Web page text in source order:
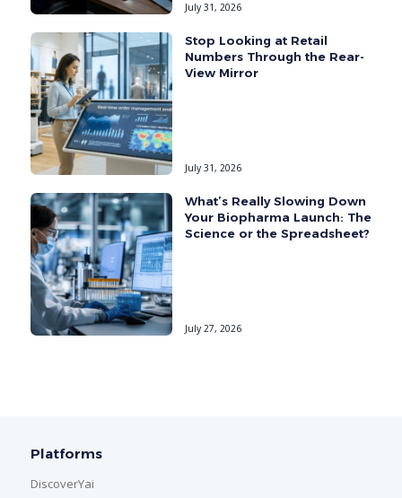
July 31, 2026
Stop Looking at Retail
Numbers Through the Rear-
View Mirror
July 31, 2026
What’s Really Slowing Down
Your Biopharma Launch: The
Science or the Spreadsheet?
July 27, 2026
Platforms
DiscoverYai